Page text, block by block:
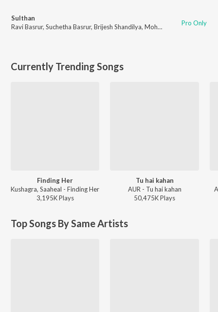
Sulthan
Ravi Basrur, Suchetha Basrur, Brijesh Shandilya, Mohan Krishna ,Laxman
Pro Only
Currently Trending Songs
Finding Her
Kushagra, Saaheal - Finding Her
3,195KPlays
Tu hai kahan
AUR - Tu hai kahan
50,475KPlays
Top Songs By Same Artists